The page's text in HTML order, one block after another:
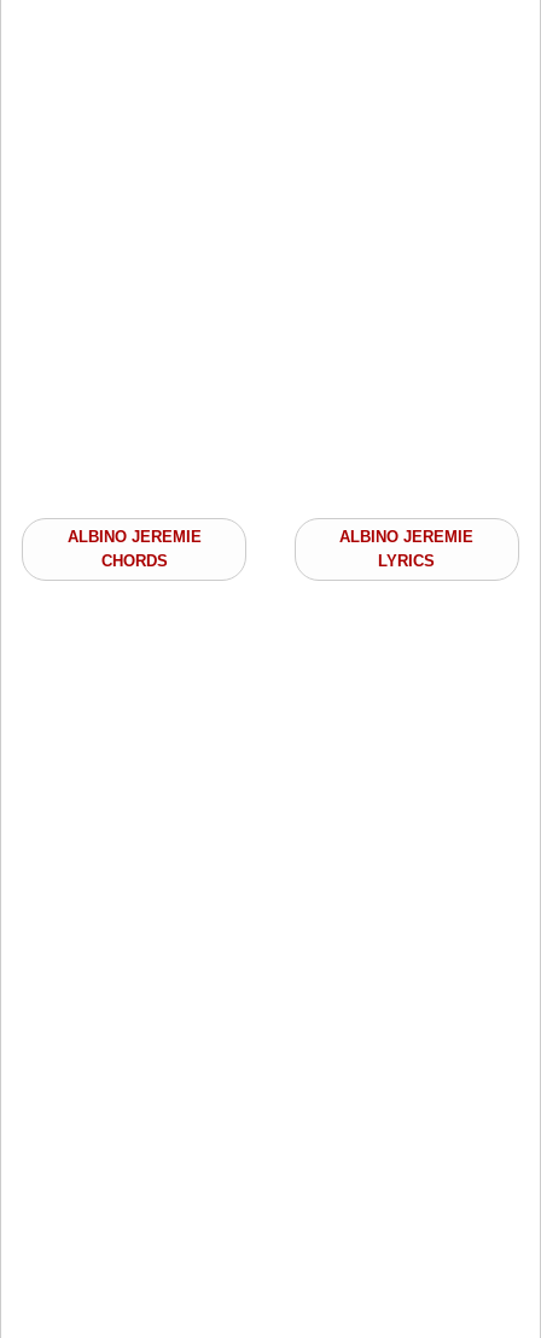
ALBINO JEREMIE
CHORDS
ALBINO JEREMIE
LYRICS